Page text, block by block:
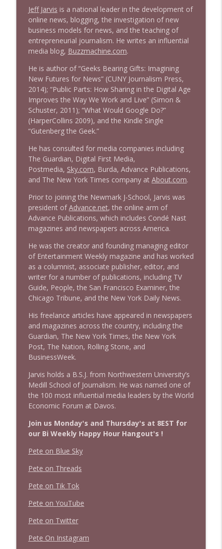
1641 Jared Yates Sexton + News & clips
Stand Up! with Pete Dominick info_outline
1640 Dr. Wil Jeudy + news & clips
Stand Up! with Pete Dominick
1639 Prof Jeff Jarvis + News & Clips
Stand Up! with Pete Dominick
1638 Wajahat Ali and the News
Stand Up! with Pete Dominick
Jeff Jarvis is a national leader in the development of
online news, blogging, the investigation of new
business models for news, and the teaching of
entrepreneurial journalism. He writes an influential
media blog, Buzzmachine.com.
He is author of “Geeks Bearing Gifts: Imagining
New Futures for News” (CUNY Journalism Press,
2014); “Public Parts: How Sharing in the Digital Age
Improves the Way We Work and Live” (Simon &
Schuster, 2011); “What Would Google Do?”
(HarperCollins 2009), and the Kindle Single
“Gutenberg the Geek.”
He has consulted for media companies including
The Guardian, Digital First Media,
Postmedia, Sky.com, Burda, Advance Publications,
and The New York Times company at About.com.
Prior to joining the Newmark J-School, Jarvis was
president ofAdvance.net, the online arm of
Advance Publications, which includes Condé Nast
magazines and newspapers across America.
He was the creator and founding managing editor
of Entertainment Weekly magazine and has worked
as a columnist, associate publisher, editor, and
writer for a number of publications, including TV
Guide, People, the San Francisco Examiner, the
Chicago Tribune, and the New York Daily News.
His freelance articles have appeared in newspapers
and magazines across the country, including the
Guardian, The New York Times, the New York
Post, The Nation, Rolling Stone, and
BusinessWeek.
Jarvis holds a B.S.J. from Northwestern University’s
Medill School of Journalism. He was named one of
the 100 most influential media leaders by the World
Economic Forum at Davos.
Join us Monday's and Thursday's at 8EST for
our Bi Weekly Happy Hour Hangout's !
Pete on Blue Sky
Pete on Threads
Pete on Tik Tok
Pete on YouTube
Pete on Twitter
Pete On Instagram